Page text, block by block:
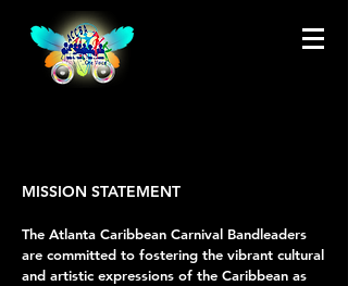
MISSION STATEMENT
The Atlanta Caribbean Carnival Bandleaders
are committed to fostering the vibrant cultural
and artistic expressions of the Caribbean as